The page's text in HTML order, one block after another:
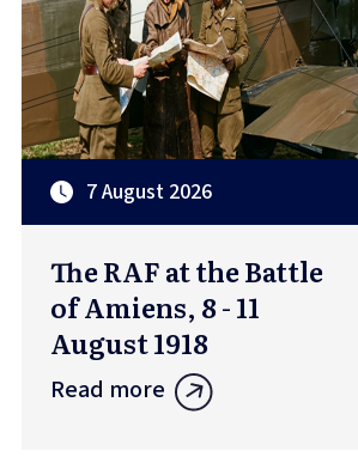
7 August 2026
The RAF at the Battle
of Amiens, 8 - 11
August 1918
Read more